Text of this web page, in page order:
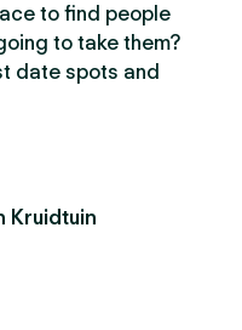
to find people
to take them?
date spots and
Kruidtuin